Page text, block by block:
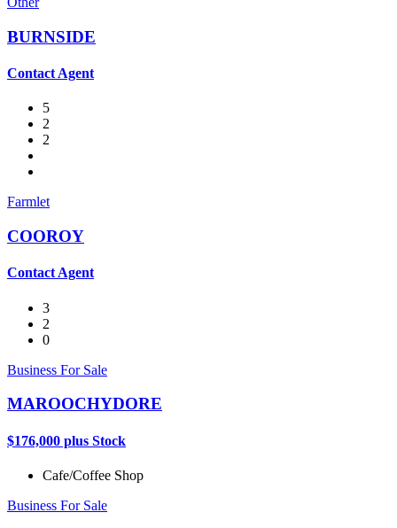
BURNSIDE
Contact Agent
5
2
2
Farmlet
COOROY
Contact Agent
3
2
0
Business For Sale
MAROOCHYDORE
$176,000 plus Stock
Cafe/Coffee Shop
Business For Sale